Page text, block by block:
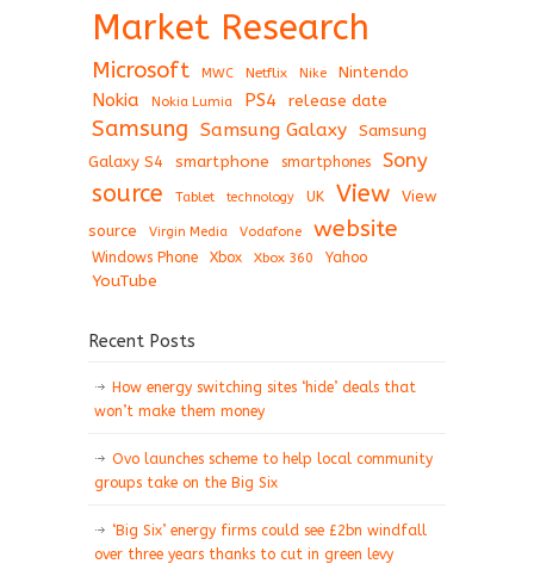
Market Research
Microsoft MWC Netflix Nike Nintendo
Nokia Nokia Lumia PS4 release date
Samsung Samsung Galaxy
Samsung
Galaxy S4
smartphone smartphones Sony
source Tablet technology UK View
View
source
Virgin Media Vodafone website
Windows Phone Xbox Xbox 360 Yahoo
YouTube
Recent Posts
How energy switching sites ‘hide’ deals that
won’t make them money
Ovo launches scheme to help local community
groups take on the Big Six
‘Big Six’ energy firms could see £2bn windfall
over three years thanks to cut in green levy